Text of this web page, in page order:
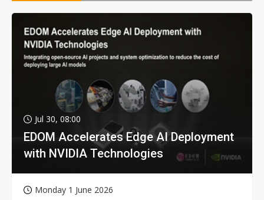
Jul 30, 08:00
EDOM Accelerates Edge AI Deployment
with NVIDIA Technologies
Monday 1 June 2026